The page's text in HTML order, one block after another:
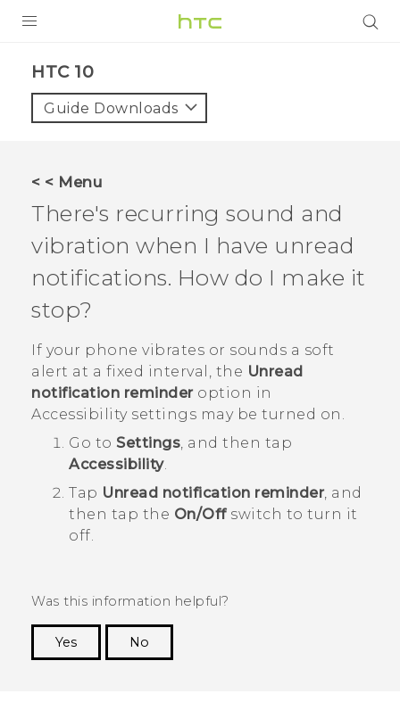
VIVE
VIVERSE
APPS
STORE
SUPPORT
HTC 10‎
Guide Downloads
< < Menu
There's recurring sound and
vibration when I have unread
notifications. How do I make it
stop?
If your phone vibrates or sounds a soft
alert at a fixed interval, the Unread
notification reminderoption in
Accessibility settings may be turned on.
Go to Settings, and then tap
Accessibility.
Tap Unread notification reminder, and
then tap the On/Offswitch to turn it
off.
Was this information helpful?
Yes
No